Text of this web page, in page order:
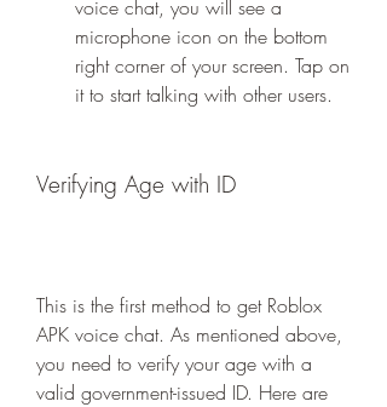
voice chat, you will see a
microphone icon on the bottom
right corner of your screen. Tap on
it to start talking with other users.
Verifying Age with ID
This is the first method to get Roblox
APK voice chat. As mentioned above,
you need to verify your age with a
valid government-issued ID. Here are